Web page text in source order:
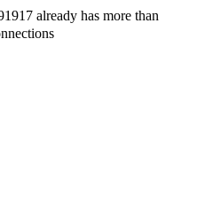
already has more than